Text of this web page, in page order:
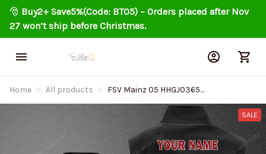
🎅 Buy2+ Save5%(Code: BT05) – Orders placed after Nov
27 won’t ship before Christmas.
Home All products
FSV Mainz 05 HHGJ0365
Multicolor Sports style
sleeveless jacket
SALE